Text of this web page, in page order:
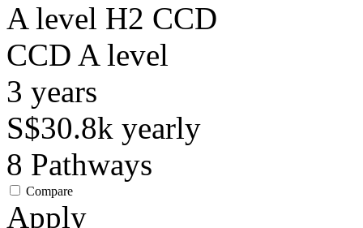
A level H2 CCD
CCD A level
3 years
S$30.8k yearly
8 Pathways
Compare
Apply